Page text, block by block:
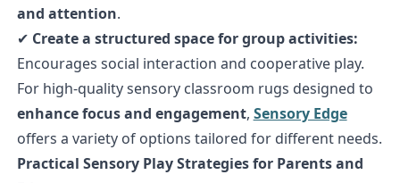
and attention.
✔ Create a structured space for group activities:
Encourages social interaction and cooperative play.
For high-quality sensory classroom rugs designed to
enhance focus and engagement, Sensory Edge
offers a variety of options tailored for different needs.
Practical Sensory Play Strategies for Parents and